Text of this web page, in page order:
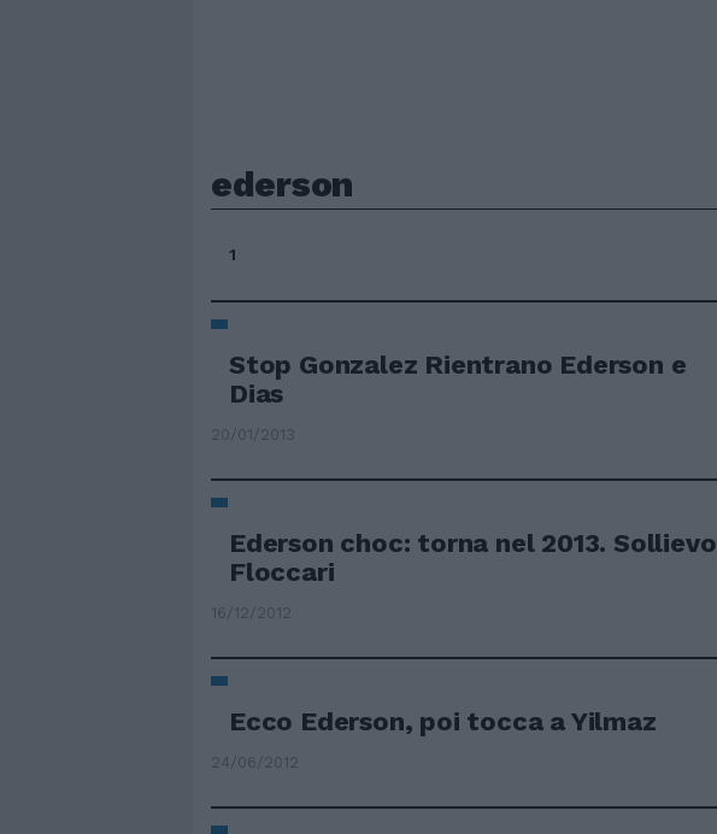
ederson
1
Stop Gonzalez Rientrano Ederson e
Dias
20/01/2013
Ederson choc: torna nel 2013. Sollievo
Floccari
16/12/2012
Ecco Ederson, poi tocca a Yilmaz
24/06/2012